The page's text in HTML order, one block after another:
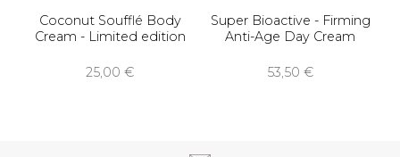
Coconut Soufflé Body
Cream - Limited edition
25,00 €
Super Bioactive - Firming
Anti-Age Day Cream
53,50 €